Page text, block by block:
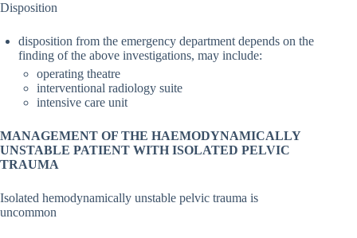
Disposition
disposition from the emergency department depends on the
finding of the above investigations, may include:
operating theatre
interventional radiology suite
intensive care unit
MANAGEMENT OF THE HAEMODYNAMICALLY
UNSTABLE PATIENT WITH ISOLATED PELVIC
TRAUMA
Isolated hemodynamically unstable pelvic trauma is
uncommon